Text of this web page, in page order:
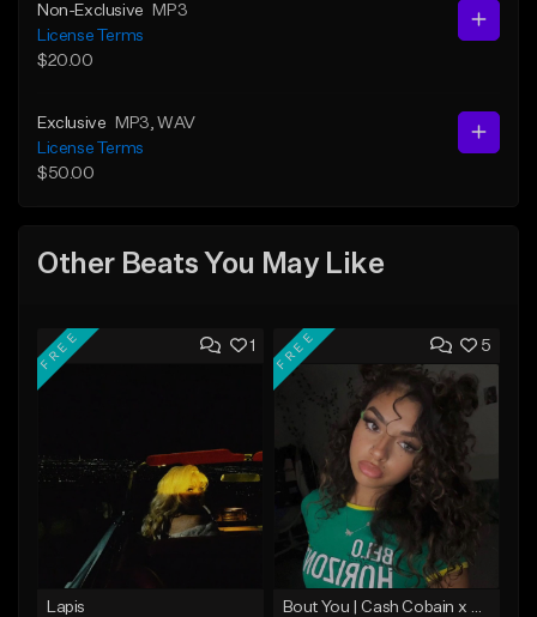
Non-Exclusive
MP3
License Terms
$20.00
Exclusive MP3 , WAV
License Terms
$50.00
Other Beats You May Like
1
FREE
Lapis
5
FREE